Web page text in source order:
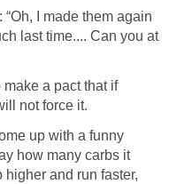
I made them again
last time.... Can you at
a pact that if
not force it.
up with a funny
how many carbs it
and run faster,